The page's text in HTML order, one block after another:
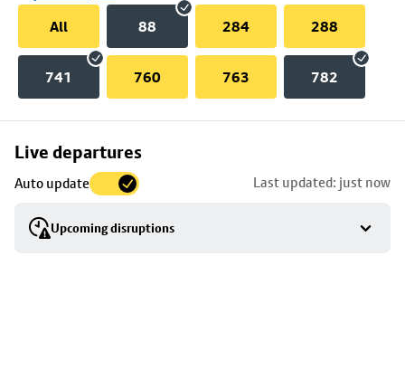
All
88 284 288
741 760 763 782
Live departures
Auto update Last updated: just now
Upcoming disruptions
Skip
to
stop
details